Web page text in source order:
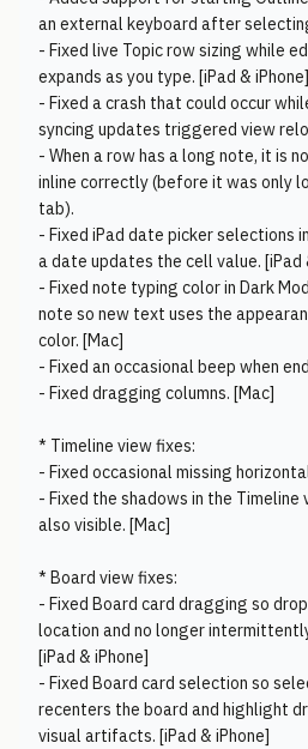
an external keyboard after
- Fixed live Topic row sizing while
expands as you type. [iPad & iPhone]
- Fixed a crash that could occur
syncing updates triggered view
- When a row has a long note, it is
inline correctly (before it was only
tab).
- Fixed iPad date picker selections
a date updates the cell value. [iPad
- Fixed note typing color in Dark
note so new text uses the
color. [Mac]
- Fixed an occasional beep when
- Fixed dragging columns. [Mac]
* Timeline view fixes:
- Fixed occasional missing
- Fixed the shadows in the Timeline
also visible. [Mac]
* Board view fixes:
- Fixed Board card dragging so
location and no longer
[iPad & iPhone]
- Fixed Board card selection so
recenters the board and highlight
visual artifacts. [iPad & iPhone]